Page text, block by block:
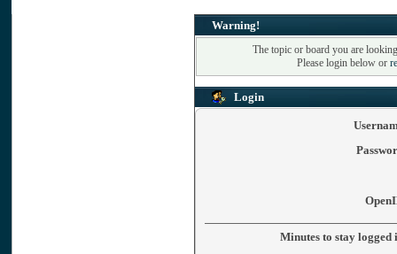
Warning!
The topic or board you are
Please login below or
Login
Minutes to stay logged